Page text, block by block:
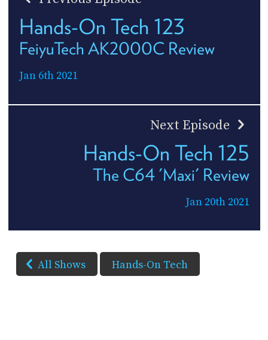
Hands-On Tech 123
FeiyuTech AK2000C Review
Jan 6th 2021
Next Episode
Hands-On Tech 125
The C64 'Maxi' Review
Jan 20th 2021
All Shows Hands-On Tech